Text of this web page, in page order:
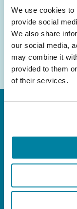
We use cookies to
provide social
We also share
our social media,
may combine it
provided to them
of their services.
Email
Address
FL: 5757
NY: 1350